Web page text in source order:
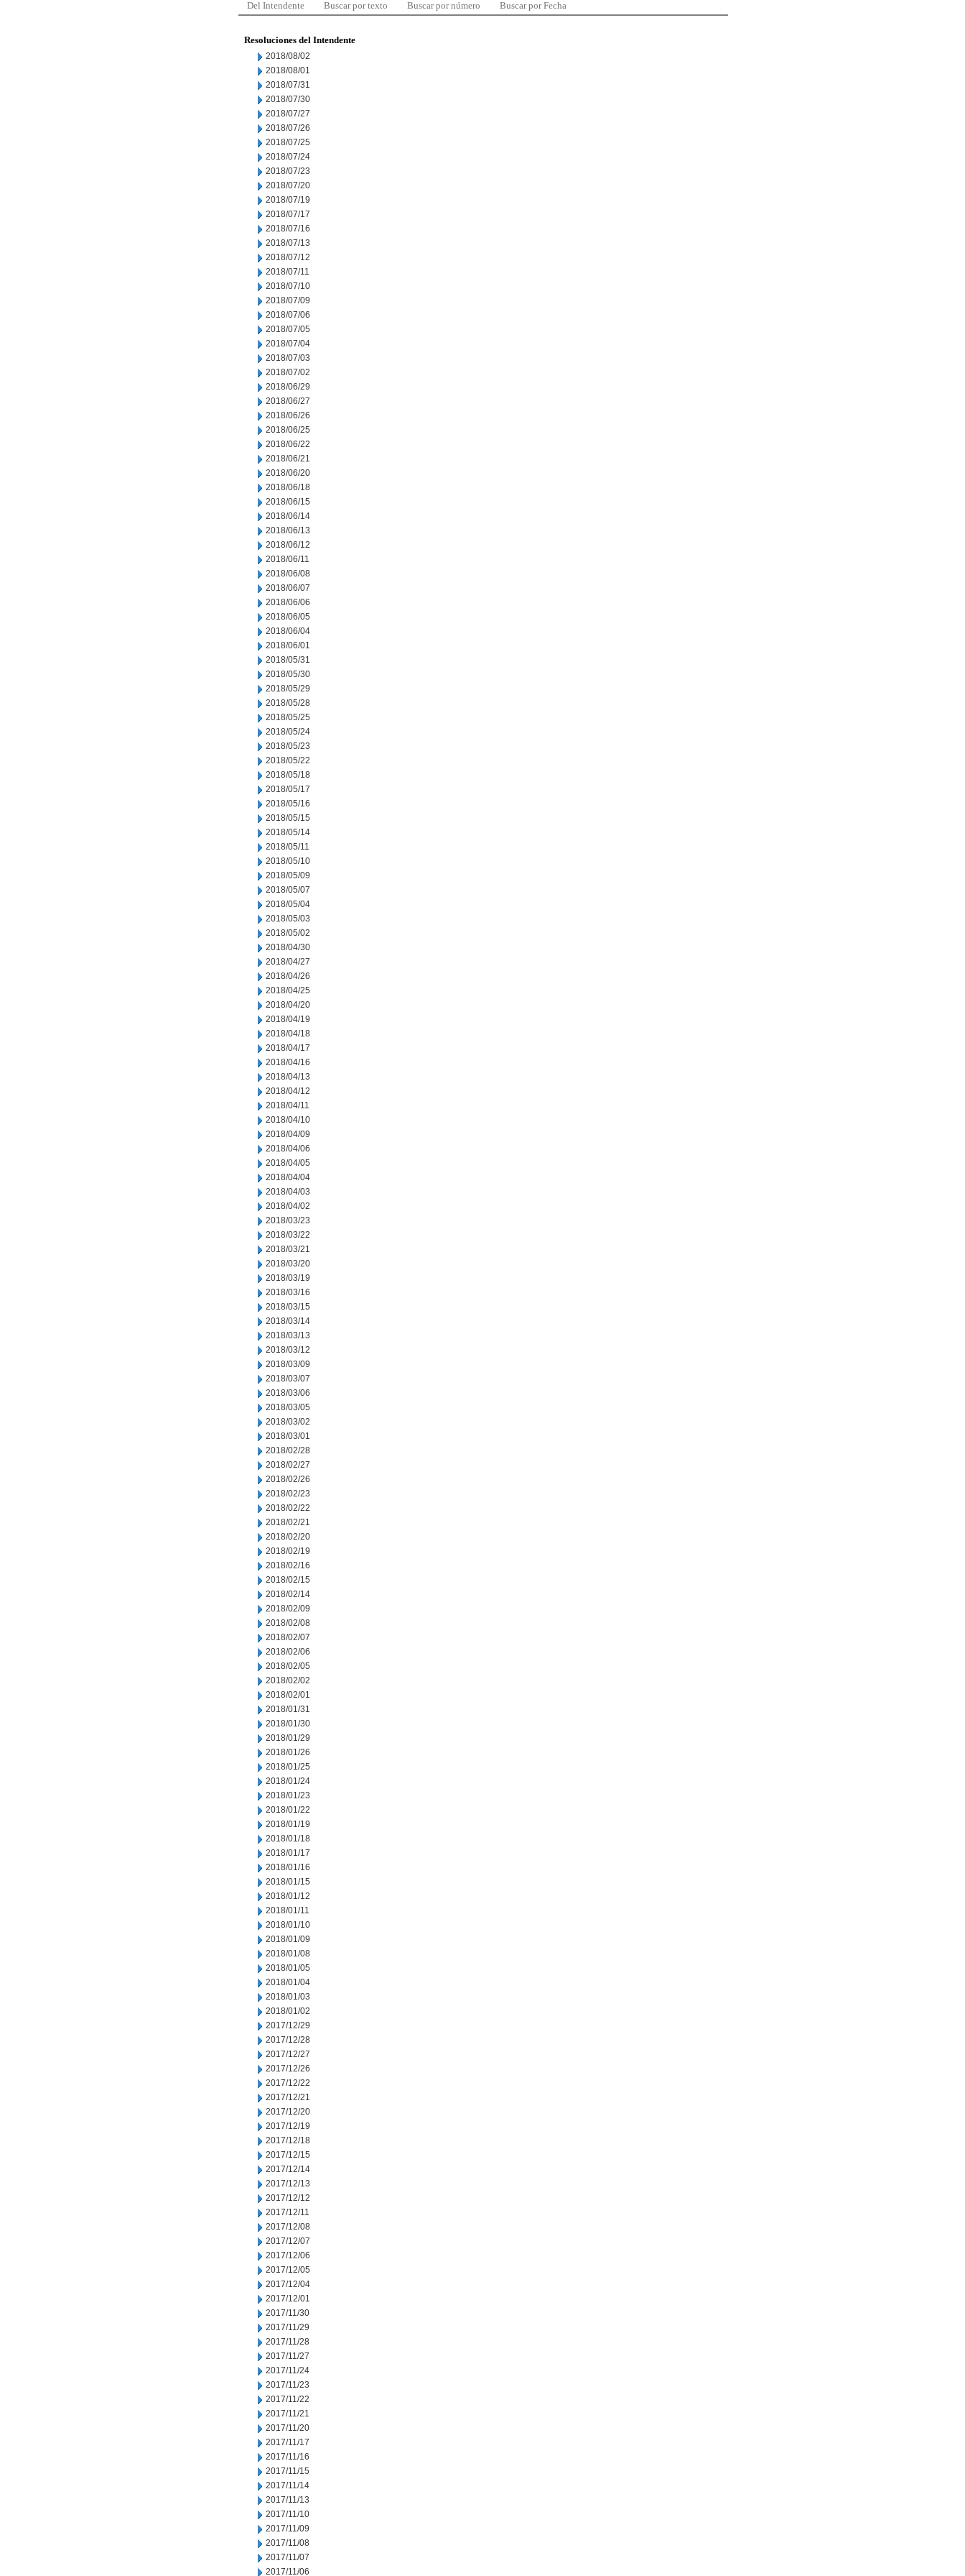
Del Intendente Buscar por texto Buscar por número Buscar por Fecha
Resoluciones del Intendente
2018/08/02
2018/08/01
2018/07/31
2018/07/30
2018/07/27
2018/07/26
2018/07/25
2018/07/24
2018/07/23
2018/07/20
2018/07/19
2018/07/17
2018/07/16
2018/07/13
2018/07/12
2018/07/11
2018/07/10
2018/07/09
2018/07/06
2018/07/05
2018/07/04
2018/07/03
2018/07/02
2018/06/29
2018/06/27
2018/06/26
2018/06/25
2018/06/22
2018/06/21
2018/06/20
2018/06/18
2018/06/15
2018/06/14
2018/06/13
2018/06/12
2018/06/11
2018/06/08
2018/06/07
2018/06/06
2018/06/05
2018/06/04
2018/06/01
2018/05/31
2018/05/30
2018/05/29
2018/05/28
2018/05/25
2018/05/24
2018/05/23
2018/05/22
2018/05/18
2018/05/17
2018/05/16
2018/05/15
2018/05/14
2018/05/11
2018/05/10
2018/05/09
2018/05/07
2018/05/04
2018/05/03
2018/05/02
2018/04/30
2018/04/27
2018/04/26
2018/04/25
2018/04/20
2018/04/19
2018/04/18
2018/04/17
2018/04/16
2018/04/13
2018/04/12
2018/04/11
2018/04/10
2018/04/09
2018/04/06
2018/04/05
2018/04/04
2018/04/03
2018/04/02
2018/03/23
2018/03/22
2018/03/21
2018/03/20
2018/03/19
2018/03/16
2018/03/15
2018/03/14
2018/03/13
2018/03/12
2018/03/09
2018/03/07
2018/03/06
2018/03/05
2018/03/02
2018/03/01
2018/02/28
2018/02/27
2018/02/26
2018/02/23
2018/02/22
2018/02/21
2018/02/20
2018/02/19
2018/02/16
2018/02/15
2018/02/14
2018/02/09
2018/02/08
2018/02/07
2018/02/06
2018/02/05
2018/02/02
2018/02/01
2018/01/31
2018/01/30
2018/01/29
2018/01/26
2018/01/25
2018/01/24
2018/01/23
2018/01/22
2018/01/19
2018/01/18
2018/01/17
2018/01/16
2018/01/15
2018/01/12
2018/01/11
2018/01/10
2018/01/09
2018/01/08
2018/01/05
2018/01/04
2018/01/03
2018/01/02
2017/12/29
2017/12/28
2017/12/27
2017/12/26
2017/12/22
2017/12/21
2017/12/20
2017/12/19
2017/12/18
2017/12/15
2017/12/14
2017/12/13
2017/12/12
2017/12/11
2017/12/08
2017/12/07
2017/12/06
2017/12/05
2017/12/04
2017/12/01
2017/11/30
2017/11/29
2017/11/28
2017/11/27
2017/11/24
2017/11/23
2017/11/22
2017/11/21
2017/11/20
2017/11/17
2017/11/16
2017/11/15
2017/11/14
2017/11/13
2017/11/10
2017/11/09
2017/11/08
2017/11/07
2017/11/06